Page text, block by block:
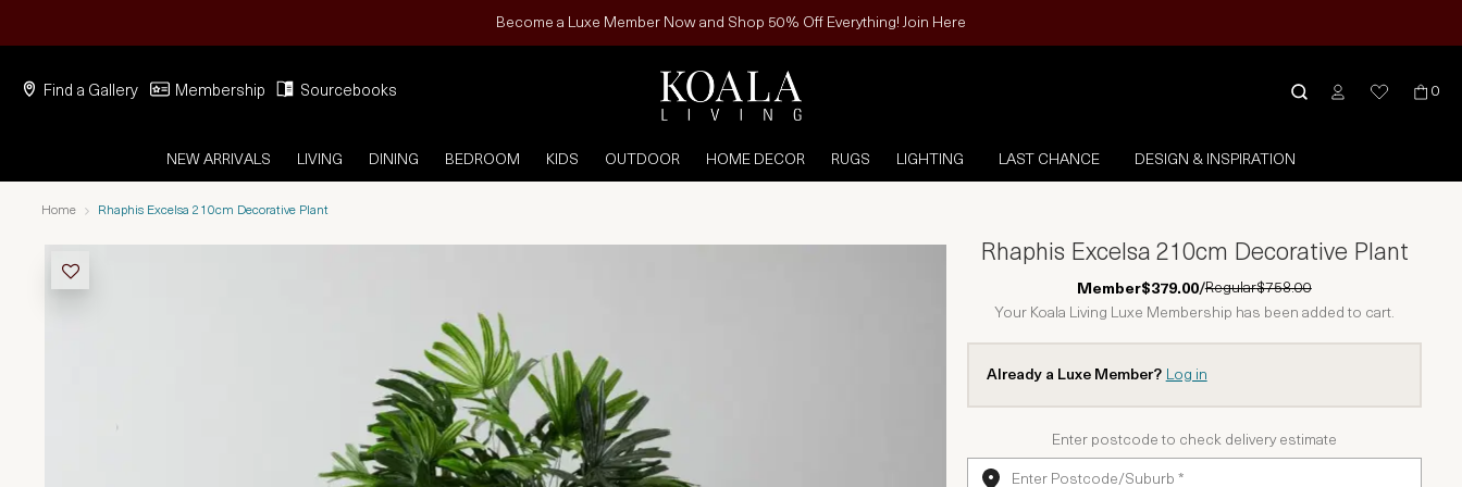
Become a Luxe Member Now and Shop 50% Off Everything! Join Here
Find a Gallery Membership Sourcebooks 0
NEW ARRIVALS LIVING DINING BEDROOM KIDS OUTDOOR HOME DECOR RUGS LIGHTING LAST CHANCE DESIGN & INSPIRATION
Home Rhaphis Excelsa 210cm Decorative Plant
Rhaphis Excelsa 210cm Decorative Plant
Member$379.00/Regular$758.00
Your Koala Living Luxe Membership has been added to cart.
Already a Luxe Member? Log in
Enter postcode to check delivery estimate